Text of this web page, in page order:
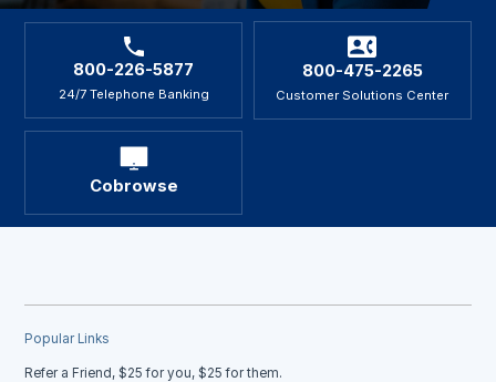
800-226-5877
24/7 Telephone Banking
800-475-2265
Customer Solutions Center
Cobrowse
Popular Links
Refer a Friend, $25 for you, $25 for them.